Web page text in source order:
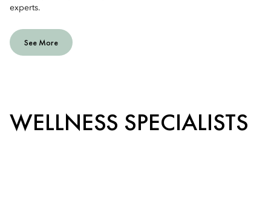
experts.
See More
WELLNESS SPECIALISTS